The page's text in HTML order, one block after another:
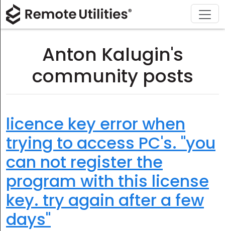
Anton Kalugin's
community posts
licence key error when
trying to access PC's. "you
can not register the
program with this license
key. try again after a few
days"
Product
Security
Connection Modes
Unattended Access
Active Directory Support
MSI Configuration
Solutions
Manufacturing and Retail
Information technology
Download
macOS
Buy
License Assistant
Contact Sales
Support
Documentation
Customer Area
Recover Lost Key
Get Free License